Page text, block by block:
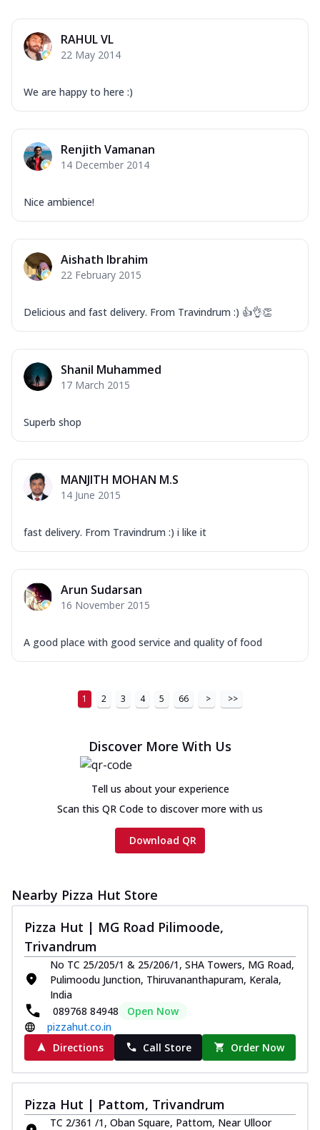
RAHUL VL
22 May 2014
We are happy to here :)
Renjith Vamanan
14 December 2014
Nice ambience!
Aishath Ibrahim
22 February 2015
Delicious and fast delivery. From Travindrum :) 👍👌👏
Shanil Muhammed
17 March 2015
Superb shop
MANJITH MOHAN M.S
14 June 2015
fast delivery. From Travindrum :) i like it
Arun Sudarsan
16 November 2015
A good place with good service and quality of food
1 2 3 4 5 66 > >>
Discover More With Us
Tell us about your experience
Scan this QR Code to discover more with us
Download QR
Nearby Pizza Hut Store
Pizza Hut | MG Road Pilimoode,
Trivandrum
No TC 25/205/1 & 25/206/1, SHA Towers, MG Road,
Pulimoodu Junction, Thiruvananthapuram, Kerala,
India
089768 84948
Open Now
pizzahut.co.in
Directions
Call Store Order Now
Pizza Hut | Pattom, Trivandrum
TC 2/361 /1, Oban Square, Pattom, Near Ulloor